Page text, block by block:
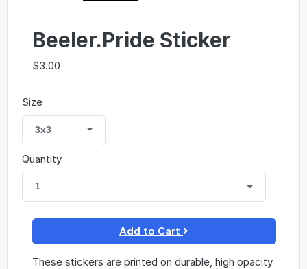
Beeler.Pride Sticker
$3.00
Size
3x3
Quantity
1
Add to Cart
These stickers are printed on durable, high opacity